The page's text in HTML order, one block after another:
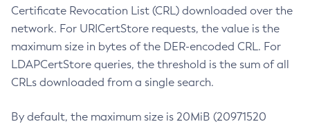
Certificate Revocation List (CRL) downloaded over the
network. For URICertStore requests, the value is the
maximum size in bytes of the DER-encoded CRL. For
LDAPCertStore queries, the threshold is the sum of all
CRLs downloaded from a single search.
By default, the maximum size is 20MiB (20971520